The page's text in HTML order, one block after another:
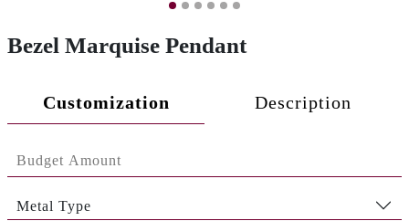
Bezel Marquise Pendant
Customization Description
Metal Type